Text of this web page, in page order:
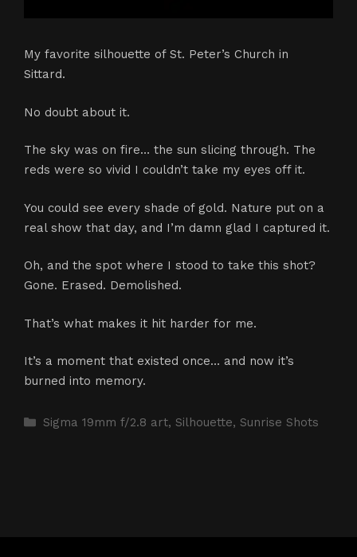
My favorite silhouette of St. Peter’s Church in
Sittard.
No doubt about it.
The sky was on fire… the sun slicing through. The
reds were so vivid I couldn’t take my eyes off it.
You could see every shade of gold. Nature put on a
real show that day, and I’m damn glad I captured it.
Oh, and the spot where I stood to take this shot?
Gone. Erased. Demolished.
That’s what makes it hit harder for me.
It’s a moment that existed once… and now it’s
burned into memory.
Categories
Sigma 19mm f/2.8 art, Silhouette, Sunrise Shots